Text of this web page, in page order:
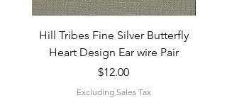
Hill Tribes Fine Silver Butterfly
Heart Design Ear wire Pair
Price
$12.00
Excluding Sales Tax